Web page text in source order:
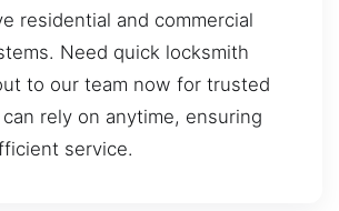
residential and commercial
Need quick locksmith
to our team now for trusted
rely on anytime, ensuring
service.